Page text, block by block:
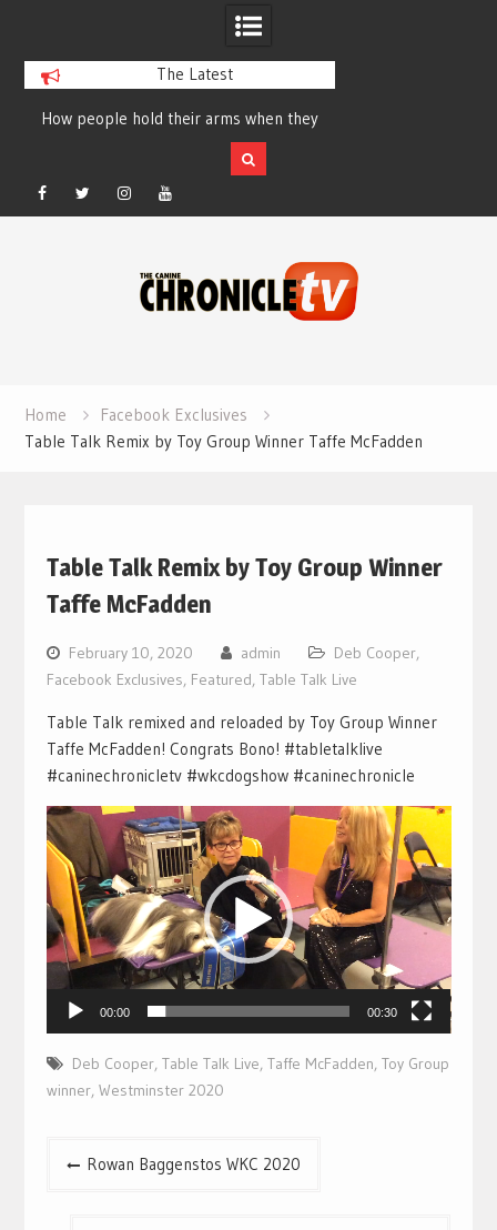
The Latest
How people hold their arms when they
run – Elizabeth Salewsky
Facebook
TwitterInstagramYouTube
Home
Facebook Exclusives
Table Talk Remix by Toy Group Winner Taffe McFadden
Table Talk Remix by Toy Group Winner
Taffe McFadden
February 10, 2020 admin Deb Cooper,
Facebook Exclusives, Featured, Table Talk Live
Table Talk remixed and reloaded by Toy Group Winner
Taffe McFadden! Congrats Bono! #tabletalklive
#caninechronicletv #wkcdogshow #caninechronicle
Video
Player
00:00 00:30
Deb Cooper, Table Talk Live, Taffe McFadden, Toy Group
winner, Westminster 2020
PostRowan Baggenstos WKC 2020